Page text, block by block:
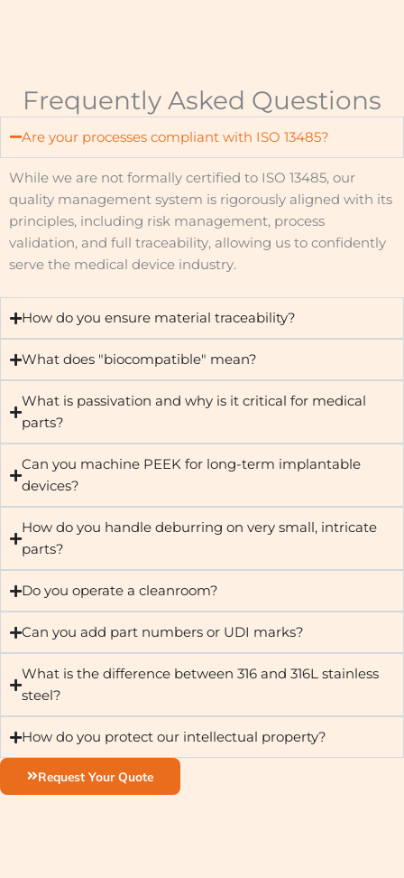
Frequently Asked Questions
Are your processes compliant with ISO 13485?
While we are not formally certified to ISO 13485, our
quality management system is rigorously aligned with its
principles, including risk management, process
validation, and full traceability, allowing us to confidently
serve the medical device industry.
How do you ensure material traceability?
What does "biocompatible" mean?
What is passivation and why is it critical for medical
parts?
Can you machine PEEK for long-term implantable
devices?
How do you handle deburring on very small, intricate
parts?
Do you operate a cleanroom?
Can you add part numbers or UDI marks?
What is the difference between 316 and 316L stainless
steel?
How do you protect our intellectual property?
Request Your Quote